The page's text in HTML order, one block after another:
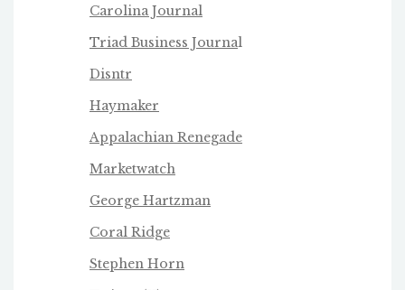
Carolina Journal
Triad Business Journal
Disntr
Haymaker
Appalachian Renegade
Marketwatch
George Hartzman
Coral Ridge
Stephen Horn